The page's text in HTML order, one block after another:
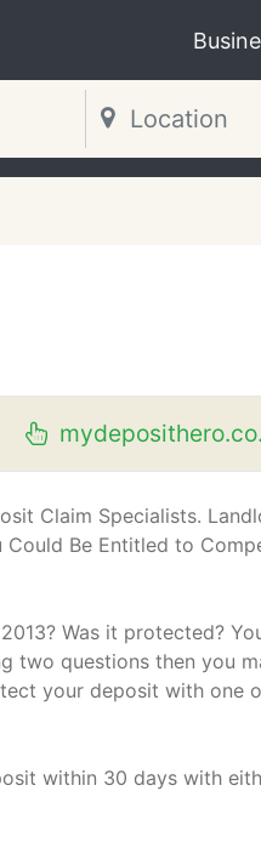
Claim Specialists.
Could Be Entitled to
Was it protected?
two questions then you
your deposit with one
within 30 days with